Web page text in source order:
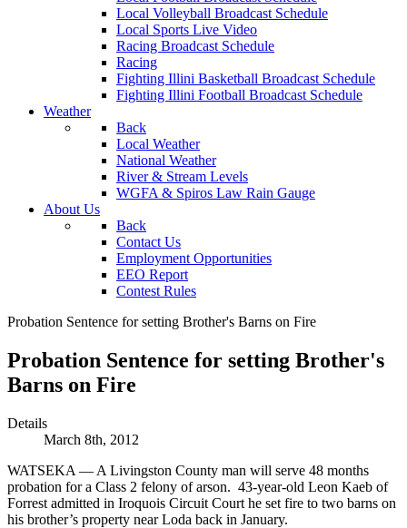
Local Volleyball Broadcast Schedule
Local Sports Live Video
Racing Broadcast Schedule
Racing
Fighting Illini Basketball Broadcast Schedule
Fighting Illini Football Broadcast Schedule
Weather
Back
Local Weather
National Weather
River & Stream Levels
WGFA & Spiros Law Rain Gauge
About Us
Back
Contact Us
Employment Opportunities
EEO Report
Contest Rules
Probation Sentence for setting Brother's Barns on Fire
Probation Sentence for setting Brother's
Barns on Fire
Details
March 8th, 2012
WATSEKA — A Livingston County man will serve 48 months
probation for a Class 2 felony of arson. 43-year-old Leon Kaeb of
Forrest admitted in Iroquois Circuit Court he set fire to two barns on
his brother’s property near Loda back in January.